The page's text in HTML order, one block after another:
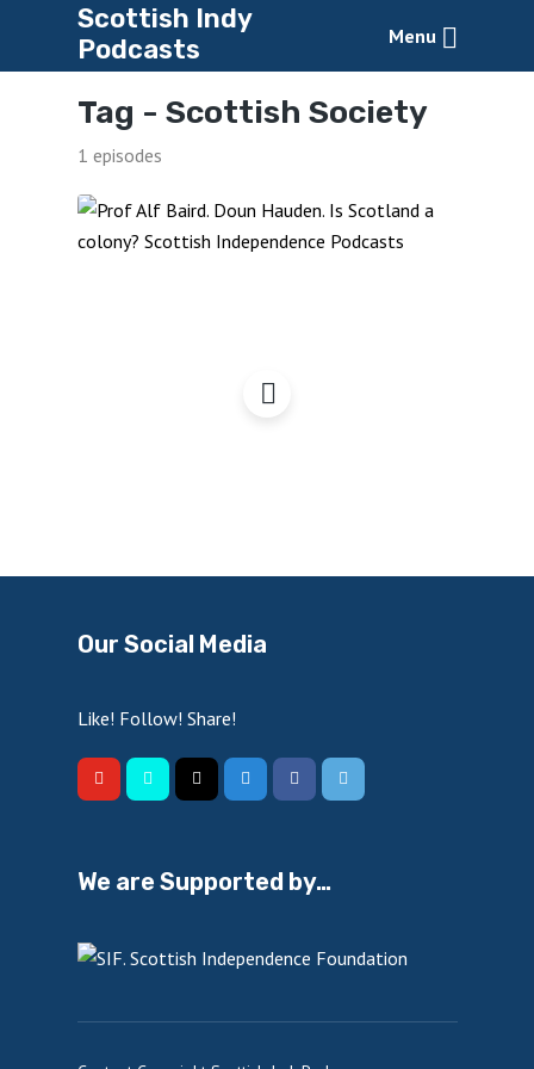
Scottish Indy
Podcasts
Menu
Tag - Scottish Society
1 episodes
Our Social Media
Like! Follow! Share!
We are Supported by…